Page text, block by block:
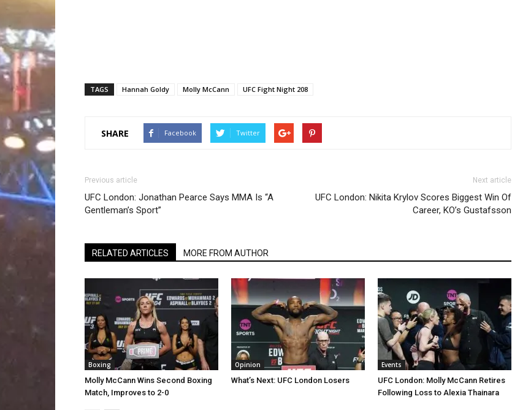
TAGS Hannah Goldy Molly McCann UFC Fight Night 208
SHARE Facebook Twitter
Previous article
UFC London: Jonathan Pearce Says MMA Is “A
Gentleman’s Sport”
Next article
UFC London: Nikita Krylov Scores Biggest Win Of
Career, KO’s Gustafsson
RELATED ARTICLES MORE FROM AUTHOR
Boxing
Molly McCann Wins Second Boxing
Match, Improves to 2-0
Opinion
What’s Next: UFC London Losers
Events
UFC London: Molly McCann Retires
Following Loss to Alexia Thainara